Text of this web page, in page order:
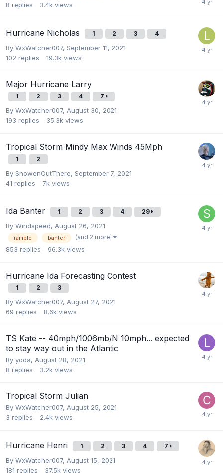
8 replies 3.4k views
Hurricane Nicholas 1 2 3 4
By WxWatcher007, September 11, 2021
102 replies 19.3k views
Major Hurricane Larry
1 2 3 4 7
By WxWatcher007, August 30, 2021
193 replies 35.3k views
Tropical Storm Mindy Max Winds 45Mph
1 2
By SnowenOutThere, September 7, 2021
41 replies 7k views
Ida Banter 1 2 3 4 29
By Windspeed, August 26, 2021
ramble banter (and 2 more)
853 replies 96.3k views
Hurricane Ida Forecasting Contest
1 2 3
By WxWatcher007, August 27, 2021
69 replies 8.6k views
TS Kate -- 40mph/1006mb/N 10mph... expected
to stay way out in the Atlantic
By yoda, August 28, 2021
8 replies 3.2k views
Tropical Storm Julian
By WxWatcher007, August 25, 2021
3 replies 2.4k views
Hurricane Henri 1 2 3 4 7
By WxWatcher007, August 15, 2021
181 replies 37.5k views